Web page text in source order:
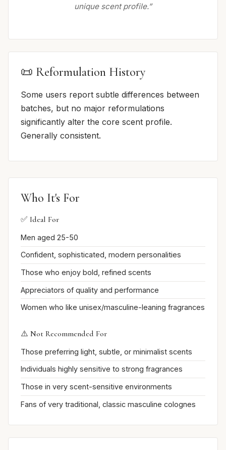
unique scent profile.”
📜 Reformulation History
Some users report subtle differences between
batches, but no major reformulations
significantly alter the core scent profile.
Generally consistent.
Who It's For
✅ Ideal For
Men aged 25-50
Confident, sophisticated, modern personalities
Those who enjoy bold, refined scents
Appreciators of quality and performance
Women who like unisex/masculine-leaning fragrances
⚠️ Not Recommended For
Those preferring light, subtle, or minimalist scents
Individuals highly sensitive to strong fragrances
Those in very scent-sensitive environments
Fans of very traditional, classic masculine colognes